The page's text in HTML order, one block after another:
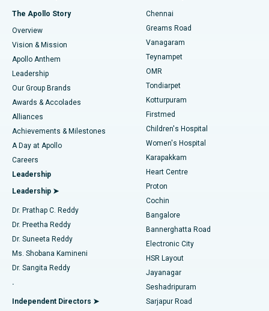
Find Dentist
Find Pediatric
Find Dermatologist
Find Urologist
Find Diabetologist
Find Gynecologist
Find General Physician
Best Hospital in P H Road, Chennai
Best Heart Centre in Thousand Lights, Chennai
Best Hospital in Jubilee Hills, Hyderabad
Best Hospital in Tondiarpet, Chennai
Best Hospital in Kotturpuram, Chennai
Best Hospital in Kovai Road, Karur
Best Hospital in Karapakkam, Chennai
Best Hospital in Arilova, Vizag
Best Hospital in Kanpur Road, Lucknow
Best Hospital in Sector-26, Noida
Best Hospital in Gandhinagar, Ahmedabad
Best Hospital in Aragonda, Andhra Pradesh
Best Hospital in Bannerghatta Road, Bangalore
Fast Track Daycare Knee Replacement
Sleeve Gastrectomy
Lasik Surgery
Liposuction
Coronary Angiogram
Transcatheter Aortic Valve Replacement
MitraClip Valve Repair
Minimally Invasive Cardiac Surgery
Catheter Ablation
ACL Reconstruction Surgery
Reverse Shoulder Replacement
Endometrial Ablation
The Apollo Story
Overview
Vision & Mission
Apollo Anthem
Leadership
Our Group Brands
Awards & Accolades
Alliances
Achievements & Milestones
A Day at Apollo
Careers
Leadership
Leadership ➤
Dr. Prathap C. Reddy
Dr. Preetha Reddy
Dr. Suneeta Reddy
Ms. Shobana Kamineni
Dr. Sangita Reddy
.
Independent Directors ➤
Chennai
Greams Road
Vanagaram
Teynampet
OMR
Tondiarpet
Kotturpuram
Firstmed
Children's Hospital
Women's Hospital
Karapakkam
Heart Centre
Proton
Cochin
Bangalore
Bannerghatta Road
Electronic City
HSR Layout
Jayanagar
Seshadripuram
Sarjapur Road